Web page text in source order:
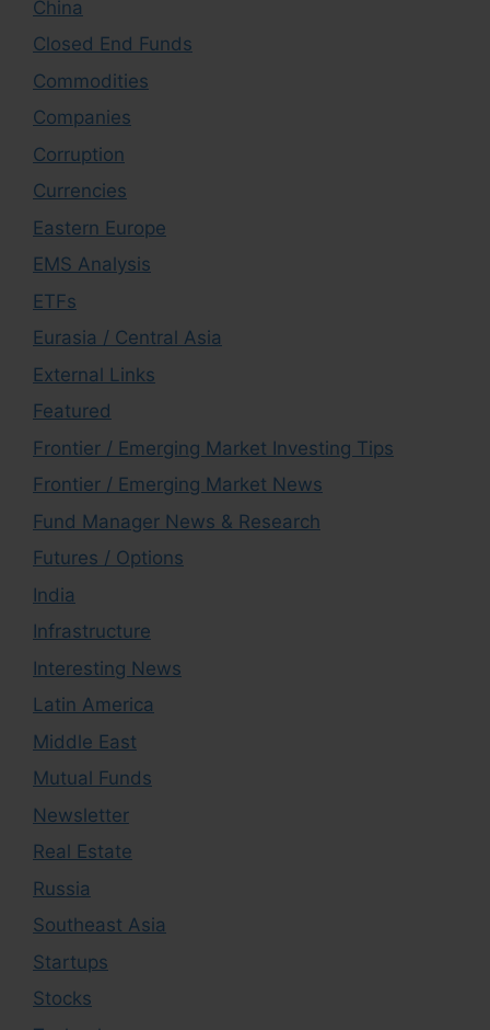
China
Closed End Funds
Commodities
Companies
Corruption
Currencies
Eastern Europe
EMS Analysis
ETFs
Eurasia / Central Asia
External Links
Featured
Frontier / Emerging Market Investing Tips
Frontier / Emerging Market News
Fund Manager News & Research
Futures / Options
India
Infrastructure
Interesting News
Latin America
Middle East
Mutual Funds
Newsletter
Real Estate
Russia
Southeast Asia
Startups
Stocks